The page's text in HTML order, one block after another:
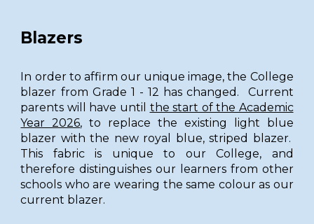
Blazers
In order to affirm our unique image, the College
blazer from Grade 1 - 12 has changed. Current
parents will have until the start of the Academic
Year 2026, to replace the existing light blue
blazer with the new royal blue, striped blazer.
This fabric is unique to our College, and
therefore distinguishes our learners from other
schools who are wearing the same colour as our
current blazer.